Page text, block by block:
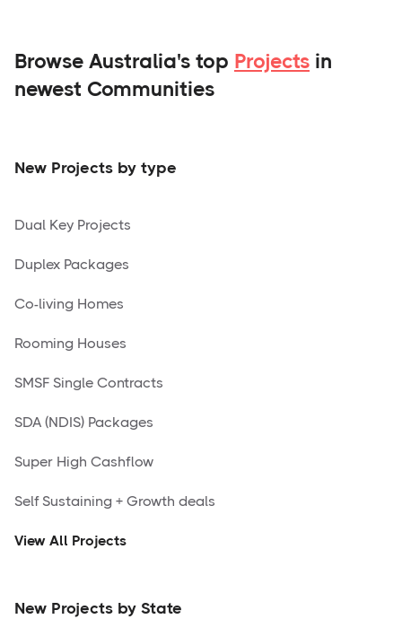
Browse Australia's top Projects in
newest Communities
New Projects by type
Dual Key Projects
Duplex Packages
Co-living Homes
Rooming Houses
SMSF Single Contracts
SDA (NDIS) Packages
Super High Cashflow
Self Sustaining + Growth deals
View All Projects
New Projects by State